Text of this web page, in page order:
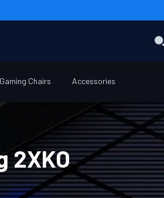
Chairs Accessories
2XKO